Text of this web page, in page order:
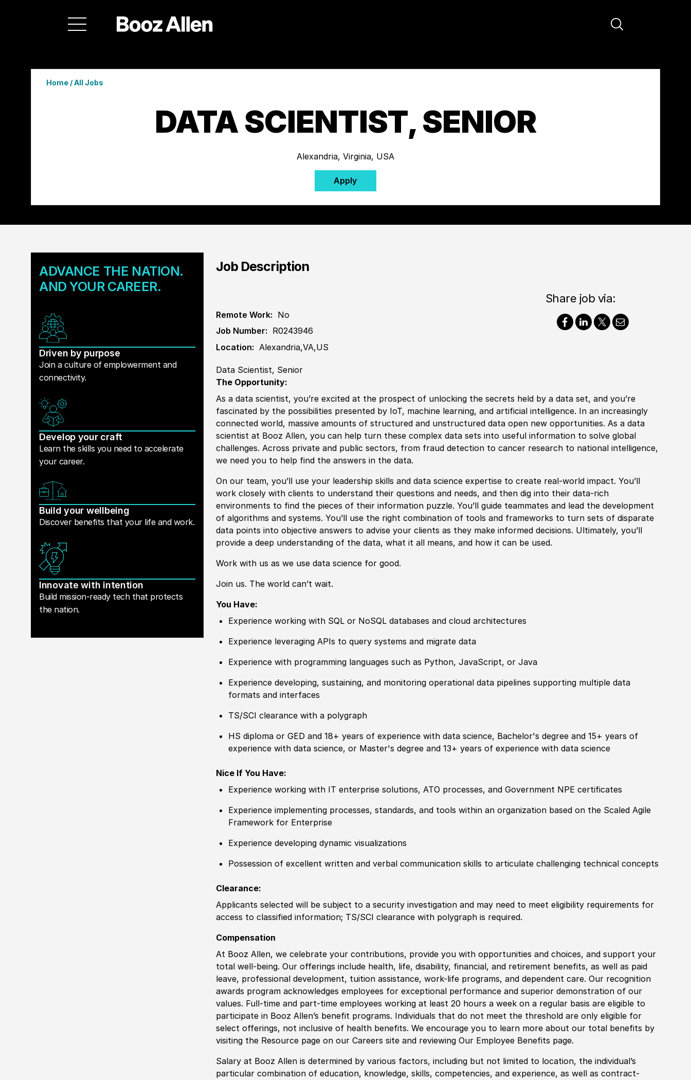
Home/All Jobs
DATA SCIENTIST, SENIOR
Alexandria, Virginia, USA
Apply
ADVANCE THE NATION.
AND YOUR CAREER.
Driven by purpose
Join a culture of emplowerment and
connectivity.
Develop your craft
Learn the skills you need to accelerate
your career.
Build your wellbeing
Discover benefits that your life and work.
Innovate with intention
Build mission-ready tech that protects
the nation.
Job Description
Remote Work: No
Job Number: R0243946
Location: Alexandria,VA,US
Share job via:
Data Scientist, Senior
The Opportunity:
As a data scientist, you’re excited at the prospect of unlocking the secrets held by a data set, and you’re
fascinated by the possibilities presented by IoT, machine learning, and artificial intelligence. In an increasingly
connected world, massive amounts of structured and unstructured data open new opportunities. As a data
scientist at Booz Allen, you can help turn these complex data sets into useful information to solve global
challenges. Across private and public sectors, from fraud detection to cancer research to national intelligence,
we need you to help find the answers in the data.
On our team, you’ll use your leadership skills and data science expertise to create real-world impact. You’ll
work closely with clients to understand their questions and needs, and then dig into their data-rich
environments to find the pieces of their information puzzle. You’ll guide teammates and lead the development
of algorithms and systems. You’ll use the right combination of tools and frameworks to turn sets of disparate
data points into objective answers to advise your clients as they make informed decisions. Ultimately, you’ll
provide a deep understanding of the data, what it all means, and how it can be used.
Work with us as we use data science for good.
Join us. The world can’t wait.
You Have:
Experience working with SQL or NoSQL databases and cloud architectures
Experience leveraging APIs to query systems and migrate data
Experience with programming languages such as Python, JavaScript, or Java
Experience developing, sustaining, and monitoring operational data pipelines supporting multiple data
formats and interfaces
TS/SCI clearance with a polygraph
HS diploma or GED and 18+ years of experience with data science, Bachelor's degree and 15+ years of
experience with data science, or Master's degree and 13+ years of experience with data science
Nice If You Have:
Experience working with IT enterprise solutions, ATO processes, and Government NPE certificates
Experience implementing processes, standards, and tools within an organization based on the Scaled Agile
Framework for Enterprise
Experience developing dynamic visualizations
Possession of excellent written and verbal communication skills to articulate challenging technical concepts
Clearance:
Applicants selected will be subject to a security investigation and may need to meet eligibility requirements for
access to classified information; TS/SCI clearance with polygraph is required.
Compensation
At Booz Allen, we celebrate your contributions, provide you with opportunities and choices, and support your
total well-being. Our offerings include health, life, disability, financial, and retirement benefits, as well as paid
leave, professional development, tuition assistance, work-life programs, and dependent care. Our recognition
awards program acknowledges employees for exceptional performance and superior demonstration of our
values. Full-time and part-time employees working at least 20 hours a week on a regular basis are eligible to
participate in Booz Allen’s benefit programs. Individuals that do not meet the threshold are only eligible for
select offerings, not inclusive of health benefits. We encourage you to learn more about our total benefits by
visiting the Resource page on our Careers site and reviewing Our Employee Benefits page.
Salary at Booz Allen is determined by various factors, including but not limited to location, the individual’s
particular combination of education, knowledge, skills, competencies, and experience, as well as contract-